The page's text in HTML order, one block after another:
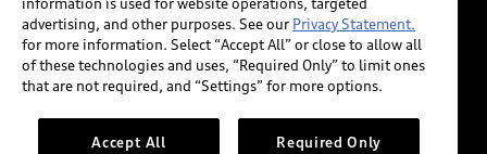
Newsroom
Accessibility
INDUSTRY GUIDANCE FOR EMERGENCY
RESPONDERS
advertising, and other purposes. See our Privacy Statement.
for more information. Select “Accept All” or close to allow all
of these technologies and uses, “Required Only” to limit ones
that are not required, and “Settings” for more options.
Accept All Required Only